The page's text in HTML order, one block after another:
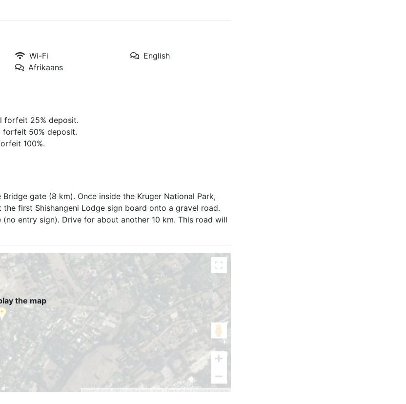
Wi-Fi
Afrikaans
English
forfeit 25% deposit.
50% deposit.
100%.
gate (8 km). Once inside the Kruger National Park,
first Shishangeni Lodge sign board onto a gravel road.
entry sign). Drive for about another 10 km. This road will
the map